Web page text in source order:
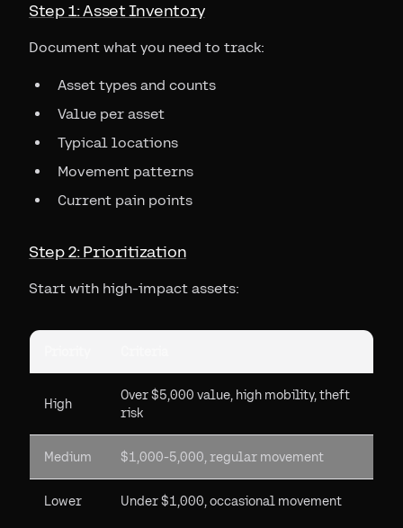
Step 1: Asset Inventory
Document what you need to track:
Asset types and counts
Value per asset
Typical locations
Movement patterns
Current pain points
Step 2: Prioritization
Start with high-impact assets:
High
Over $5,000 value, high mobility, theft
risk
Medium $1,000-5,000, regular movement
Lower Under $1,000, occasional movement